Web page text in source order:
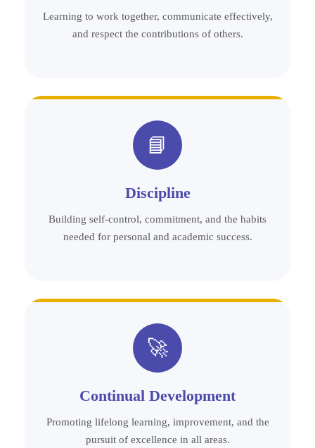
Learning to work together, communicate effectively,
and respect the contributions of others.
📘
Discipline
Building self-control, commitment, and the habits
needed for personal and academic success.
🚀
Continual Development
Promoting lifelong learning, improvement, and the
pursuit of excellence in all areas.